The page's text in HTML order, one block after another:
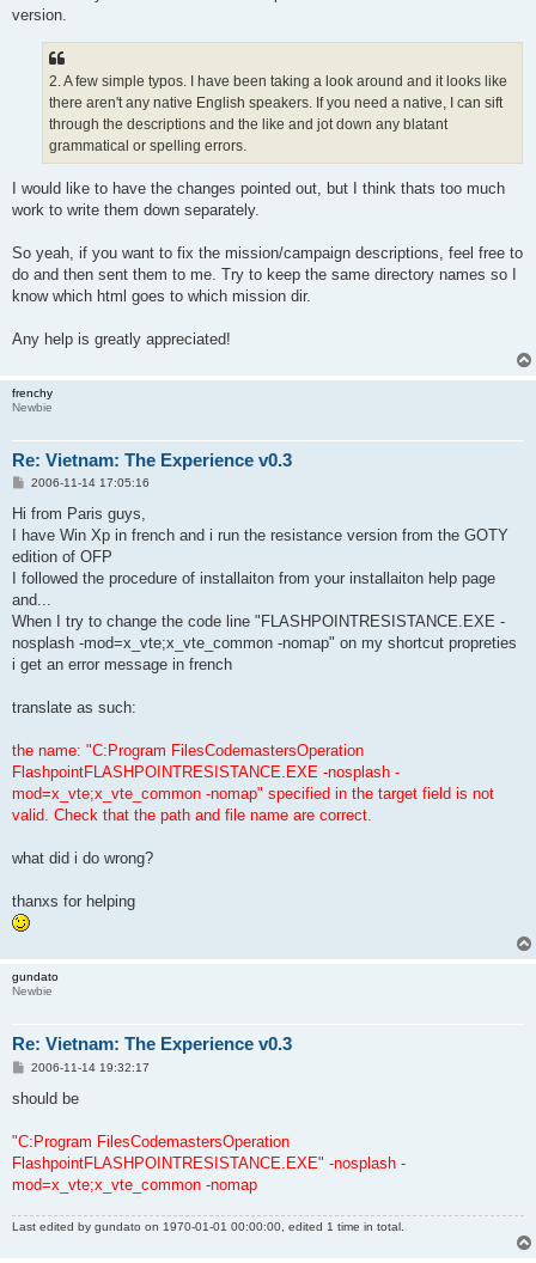
version.
2. A few simple typos. I have been taking a look around and it looks like
there aren't any native English speakers. If you need a native, I can sift
through the descriptions and the like and jot down any blatant
grammatical or spelling errors.
I would like to have the changes pointed out, but I think thats too much
work to write them down separately.
So yeah, if you want to fix the mission/campaign descriptions, feel free to
do and then sent them to me. Try to keep the same directory names so I
know which html goes to which mission dir.
Any help is greatly appreciated!
frenchy
Newbie
Re: Vietnam: The Experience v0.3
P
s
2006-11-14 17:05:16
Hi from Paris guys,
I have Win Xp in french and i run the resistance version from the GOTY
edition of OFP
I followed the procedure of installaiton from your installaiton help page
and...
When I try to change the code line "FLASHPOINTRESISTANCE.EXE -
nosplash -mod=x_vte;x_vte_common -nomap" on my shortcut propreties
i get an error message in french
translate as such:
the name: "C:Program FilesCodemastersOperation
FlashpointFLASHPOINTRESISTANCE.EXE -nosplash -
mod=x_vte;x_vte_common -nomap" specified in the target field is not
valid. Check that the path and file name are correct.
what did i do wrong?
thanxs for helping
gundato
Newbie
Re: Vietnam: The Experience v0.3
P
s
2006-11-14 19:32:17
should be
"C:Program FilesCodemastersOperation
FlashpointFLASHPOINTRESISTANCE.EXE" -nosplash -
mod=x_vte;x_vte_common -nomap
Last edited by gundato on 1970-01-01 00:00:00, edited 1 time in total.